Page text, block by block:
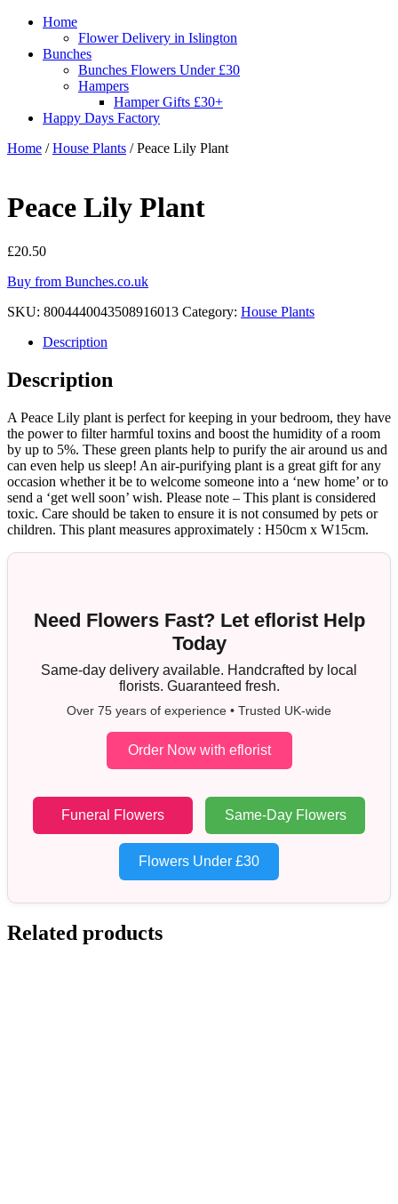
Home
Flower Delivery in Islington
Bunches
Bunches Flowers Under £30
Hampers
Hamper Gifts £30+
Happy Days Factory
Home /House Plants / Peace Lily Plant
Peace Lily Plant
£20.50
Buy from Bunches.co.uk
SKU: 8004440043508916013 Category: House Plants
Description
Description
A Peace Lily plant is perfect for keeping in your bedroom, they have
the power to filter harmful toxins and boost the humidity of a room
by up to 5%. These green plants help to purify the air around us and
can even help us sleep! An air-purifying plant is a great gift for any
occasion whether it be to welcome someone into a ‘new home’ or to
send a ‘get well soon’ wish. Please note – This plant is considered
toxic. Care should be taken to ensure it is not consumed by pets or
children. This plant measures approximately : H50cm x W15cm.
Need Flowers Fast? Let eflorist Help
Today
Same-day delivery available. Handcrafted by local
florists. Guaranteed fresh.
Over 75 years of experience • Trusted UK-wide
Order Now with eflorist
Funeral Flowers Same-Day Flowers
Flowers Under £30
Related products